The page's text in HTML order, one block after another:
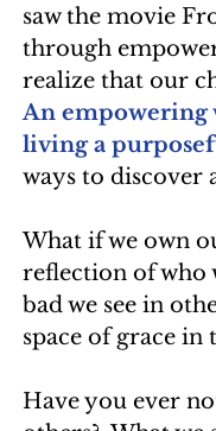
saw the movie
through
realize that our
An empowering
living a
ways to discover
What if we own
reflection of who
bad we see in
space of grace in
Have you ever